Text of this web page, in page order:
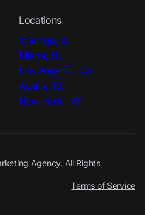
Locations
Chicago, IL
Miami, FL
Los Angeles, CA
Austin, TX
New York, NY
Agency. All Rights
Terms of Service